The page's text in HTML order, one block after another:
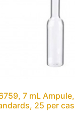
7 mL Ampule,
25 per